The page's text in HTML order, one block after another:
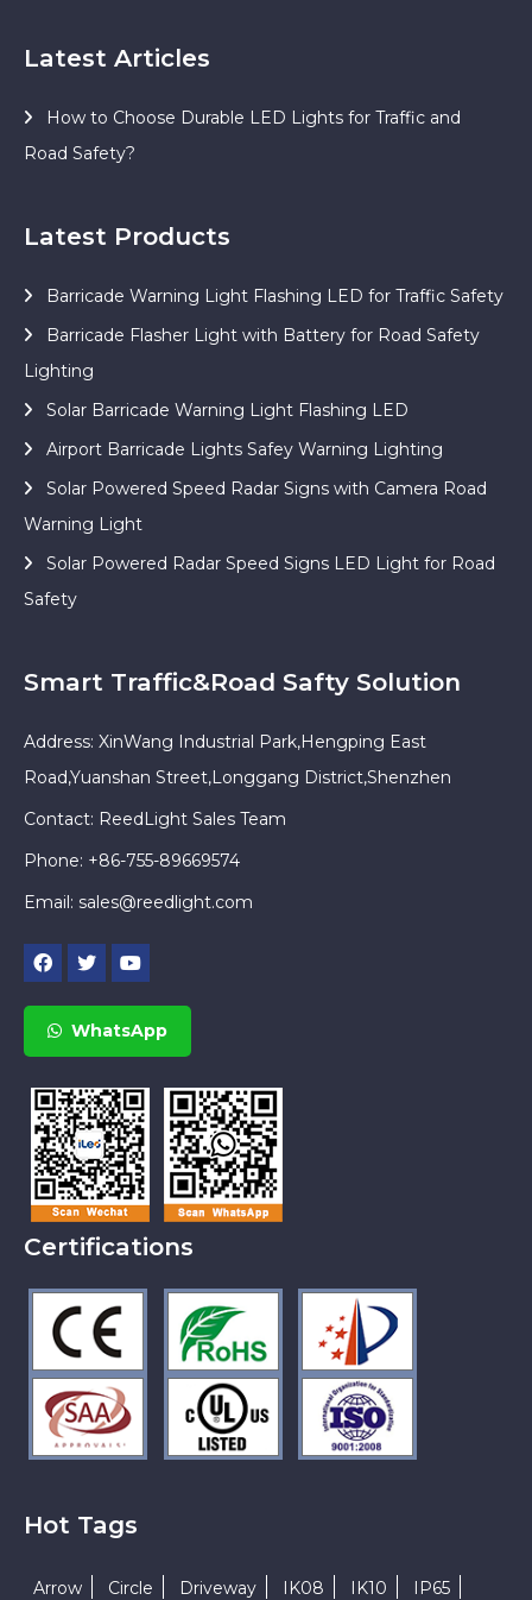
Latest Articles
How to Choose Durable LED Lights for Traffic and
Road Safety?
Latest Products
Barricade Warning Light Flashing LED for Traffic Safety
Barricade Flasher Light with Battery for Road Safety
Lighting
Solar Barricade Warning Light Flashing LED
Airport Barricade Lights Safey Warning Lighting
Solar Powered Speed Radar Signs with Camera Road
Warning Light
Solar Powered Radar Speed Signs LED Light for Road
Safety
Smart Traffic&Road Safty Solution
Address: XinWang Industrial Park,Hengping East
Road,Yuanshan Street,Longgang District,Shenzhen
Contact: ReedLight Sales Team
Phone: +86-755-89669574
Email: sales@reedlight.com
WhatsApp
Certifications
Hot Tags
Arrow Circle Driveway IK08 IK10 IP65